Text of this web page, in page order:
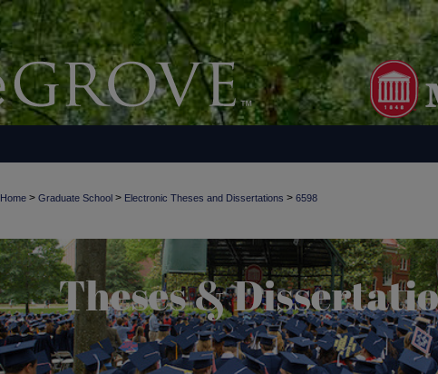
Home > Graduate School > Electronic Theses and Dissertations > 6598